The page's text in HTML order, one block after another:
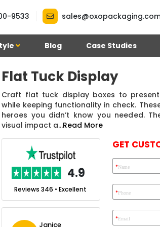
9533
Blog Case Studies
Flat Tuck Display
Craft flat tuck display boxes to
while keeping functionality in check.
heroes you didn’t know you needed.
visual impact a...Read More
4.9
Reviews 346 • Excellent Reviews 71 •
Ekho Media Eric
GET
*Name
*Phone
*Email